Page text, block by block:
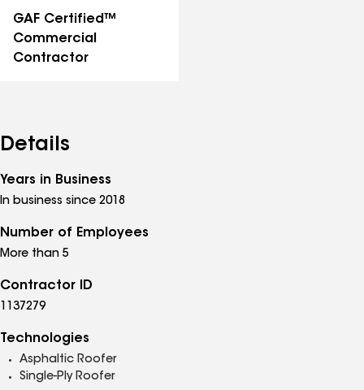
GAF Certified™
Commercial
Contractor
Details
Years in Business
In business since 2018
Number of Employees
More than 5
Contractor ID
1137279
Technologies
Asphaltic Roofer
Single-Ply Roofer